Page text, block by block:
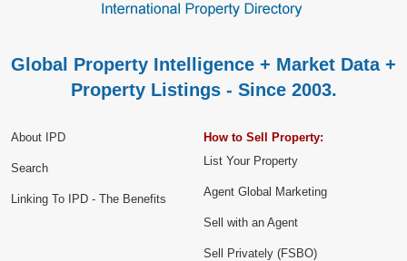
Global Property Intelligence + Market Data +
Property Listings - Since 2003.
About IPD
Search
Linking To IPD - The Benefits
How to Sell Property:
List Your Property
Agent Global Marketing
Sell with an Agent
Sell Privately (FSBO)